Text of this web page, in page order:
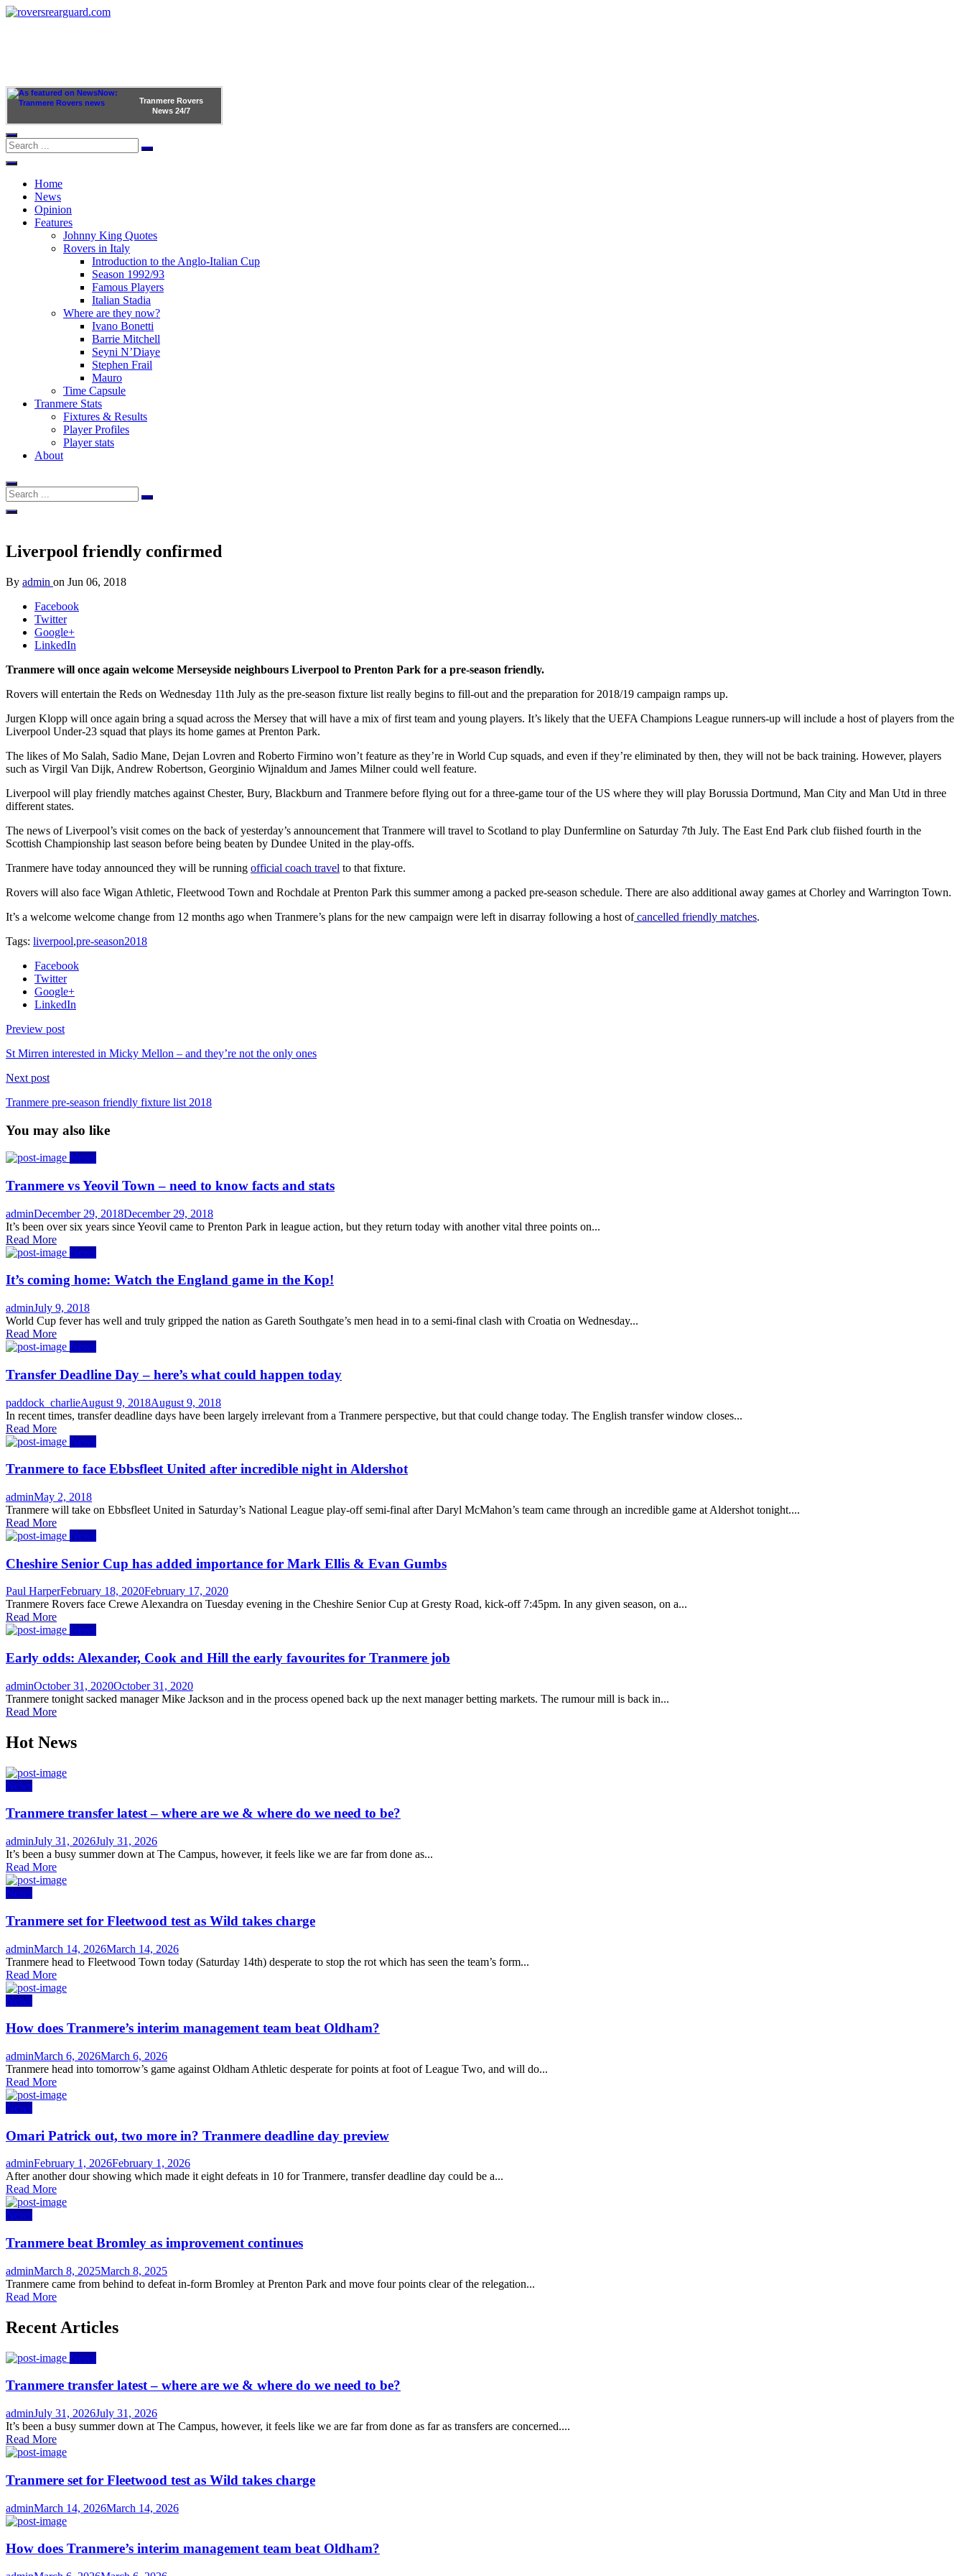
Tranmere Rovers
News 24/7
Home
News
Opinion
Features
Johnny King Quotes
Rovers in Italy
Introduction to the Anglo-Italian Cup
Season 1992/93
Famous Players
Italian Stadia
Where are they now?
Ivano Bonetti
Barrie Mitchell
Seyni N’Diaye
Stephen Frail
Mauro
Time Capsule
Tranmere Stats
Fixtures & Results
Player Profiles
Player stats
About
Liverpool friendly confirmed
By admin on Jun 06, 2018
Facebook
Twitter
Google+
LinkedIn
Tranmere will once again welcome Merseyside neighbours Liverpool to Prenton Park for a pre-season friendly.
Rovers will entertain the Reds on Wednesday 11th July as the pre-season fixture list really begins to fill-out and the preparation for 2018/19 campaign ramps up.
Jurgen Klopp will once again bring a squad across the Mersey that will have a mix of first team and young players. It’s likely that the UEFA Champions League runners-up will include a host of players from the
Liverpool Under-23 squad that plays its home games at Prenton Park.
The likes of Mo Salah, Sadio Mane, Dejan Lovren and Roberto Firmino won’t feature as they’re in World Cup squads, and even if they’re eliminated by then, they will not be back training. However, players
such as Virgil Van Dijk, Andrew Robertson, Georginio Wijnaldum and James Milner could well feature.
Liverpool will play friendly matches against Chester, Bury, Blackburn and Tranmere before flying out for a three-game tour of the US where they will play Borussia Dortmund, Man City and Man Utd in three
different states.
The news of Liverpool’s visit comes on the back of yesterday’s announcement that Tranmere will travel to Scotland to play Dunfermline on Saturday 7th July. The East End Park club fiished fourth in the
Scottish Championship last season before being beaten by Dundee United in the play-offs.
Tranmere have today announced they will be running official coach travel to that fixture.
Rovers will also face Wigan Athletic, Fleetwood Town and Rochdale at Prenton Park this summer among a packed pre-season schedule. There are also additional away games at Chorley and Warrington Town.
It’s a welcome welcome change from 12 months ago when Tranmere’s plans for the new campaign were left in disarray following a host ofcancelled friendly matches.
Tags: liverpool,pre-season2018
Facebook
Twitter
Google+
LinkedIn
Preview post
St Mirren interested in Micky Mellon – and they’re not the only ones
Next post
Tranmere pre-season friendly fixture list 2018
You may also like
News
Tranmere vs Yeovil Town – need to know facts and stats
Author
adminPosted
on
December 29, 2018December 29, 2018
It’s been over six years since Yeovil came to Prenton Park in league action, but they return today with another vital three points on...
Read More
News
It’s coming home: Watch the England game in the Kop!
Author
adminPosted
on
July 9, 2018
World Cup fever has well and truly gripped the nation as Gareth Southgate’s men head in to a semi-final clash with Croatia on Wednesday...
Read More
News
Transfer Deadline Day – here’s what could happen today
Author
paddock_charliePosted
on
August 9, 2018August 9, 2018
In recent times, transfer deadline days have been largely irrelevant from a Tranmere perspective, but that could change today. The English transfer window closes...
Read More
News
Tranmere to face Ebbsfleet United after incredible night in Aldershot
Author
adminPosted
on
May 2, 2018
Tranmere will take on Ebbsfleet United in Saturday’s National League play-off semi-final after Daryl McMahon’s team came through an incredible game at Aldershot tonight....
Read More
News
Cheshire Senior Cup has added importance for Mark Ellis & Evan Gumbs
Author
Paul HarperPosted
on
February 18, 2020February 17, 2020
Tranmere Rovers face Crewe Alexandra on Tuesday evening in the Cheshire Senior Cup at Gresty Road, kick-off 7:45pm. In any given season, on a...
Read More
News
Early odds: Alexander, Cook and Hill the early favourites for Tranmere job
Author
adminPosted
on
October 31, 2020October 31, 2020
Tranmere tonight sacked manager Mike Jackson and in the process opened back up the next manager betting markets. The rumour mill is back in...
Read More
Hot News
News
Tranmere transfer latest – where are we & where do we need to be?
Author
adminPosted
on
July 31, 2026July 31, 2026
It’s been a busy summer down at The Campus, however, it feels like we are far from done as...
Read More
News
Tranmere set for Fleetwood test as Wild takes charge
Author
adminPosted
on
March 14, 2026March 14, 2026
Tranmere head to Fleetwood Town today (Saturday 14th) desperate to stop the rot which has seen the team’s form...
Read More
News
How does Tranmere’s interim management team beat Oldham?
Author
adminPosted
on
March 6, 2026March 6, 2026
Tranmere head into tomorrow’s game against Oldham Athletic desperate for points at foot of League Two, and will do...
Read More
News
Omari Patrick out, two more in? Tranmere deadline day preview
Author
adminPosted
on
February 1, 2026February 1, 2026
After another dour showing which made it eight defeats in 10 for Tranmere, transfer deadline day could be a...
Read More
News
Tranmere beat Bromley as improvement continues
Author
adminPosted
on
March 8, 2025March 8, 2025
Tranmere came from behind to defeat in-form Bromley at Prenton Park and move four points clear of the relegation...
Read More
Recent Articles
News
Tranmere transfer latest – where are we & where do we need to be?
Author
adminPosted
on
July 31, 2026July 31, 2026
It’s been a busy summer down at The Campus, however, it feels like we are far from done as far as transfers are concerned....
Read More
Tranmere set for Fleetwood test as Wild takes charge
Author
adminPosted
on
March 14, 2026March 14, 2026
How does Tranmere’s interim management team beat Oldham?